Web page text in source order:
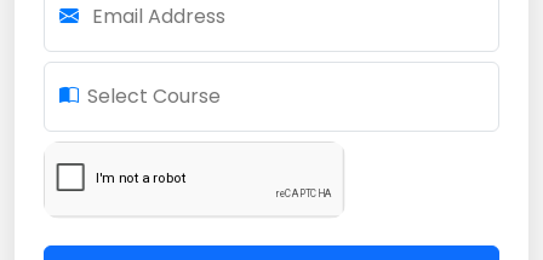
Email Address
Select Course